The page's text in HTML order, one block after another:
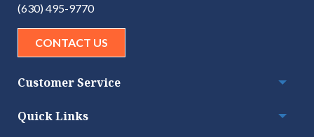
(630) 495-9770
CONTACT US
Customer Service
Quick Links